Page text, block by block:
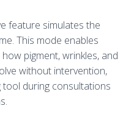
feature simulates the
This mode enables
pigment, wrinkles, and
without intervention,
tool during consultations